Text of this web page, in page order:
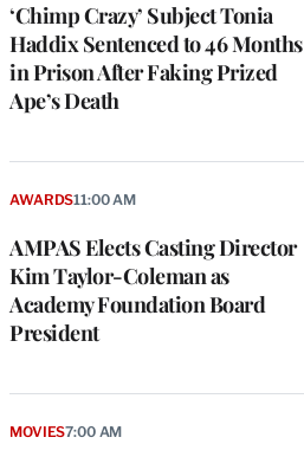
‘Chimp Crazy’ Subject Tonia
Haddix Sentenced to 46 Months
in Prison After Faking Prized
Ape’s Death
AMPAS Elects Casting Director
Kim Taylor-Coleman as
Academy Foundation Board
President
AWARDS11:00 AM
MOVIES7:00 AM